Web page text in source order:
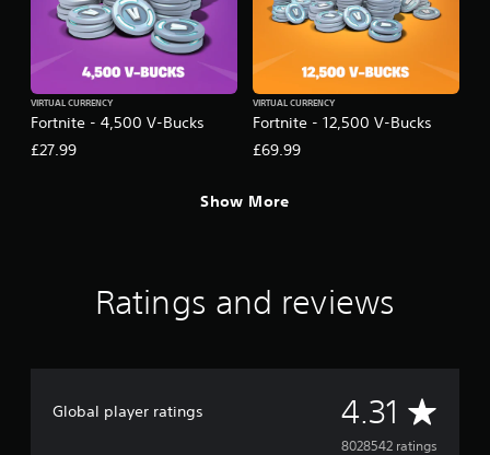
Fortnite - 4,500 V-Bucks
VIRTUAL CURRENCY
£27.99
Fortnite - 12,500 V-Bucks
VIRTUAL CURRENCY
£69.99
Show More
Ratings and reviews
Global player ratings 4.31 A
8028542 ratings